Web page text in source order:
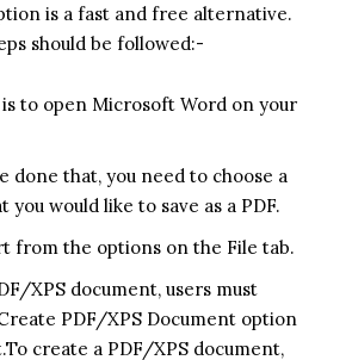
is a fast and free alternative.
should be followed:-
to open Microsoft Word on your
done that, you need to choose a
you would like to save as a PDF.
from the options on the File tab.
XPS document, users must
PDF/XPS Document option
create a PDF/XPS document,